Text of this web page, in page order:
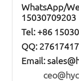
WhatsApp/
15030709203
Tel: +86
QQ:
Email: